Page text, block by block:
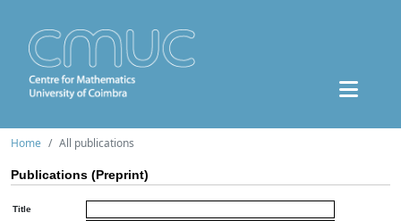
Home All publications
Publications (Preprint)
Title